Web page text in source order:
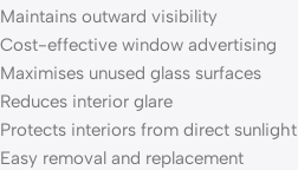
Maintains outward visibility
Cost-effective window advertising
Maximises unused glass surfaces
Reduces interior glare
Protects interiors from direct sunlight
Easy removal and replacement